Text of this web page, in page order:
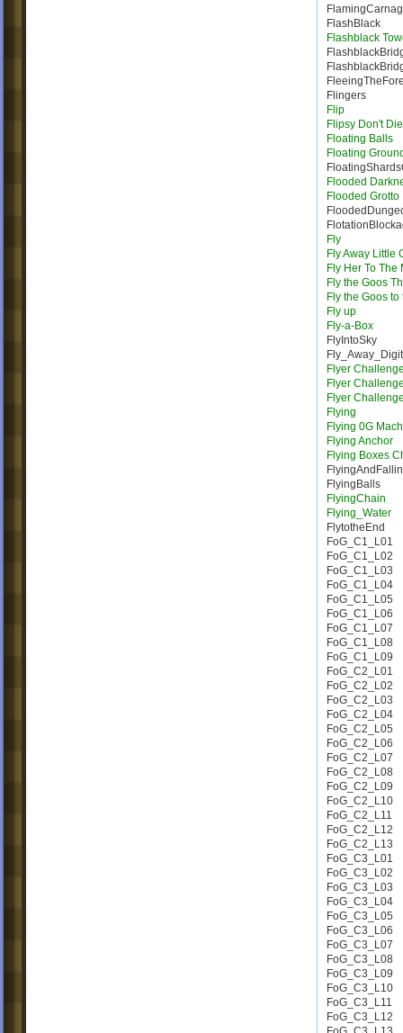
FlashBlack
Flashblack
Flingers
Flip
Flipsy Don't Die
Floating Balls
Floating
Flooded
Flooded Grotto
Fly
Fly Away Little
Fly Her To The
Fly the Goos
Fly the Goos to
Fly up
Fly-a-Box
FlyIntoSky
Flyer
Flyer
Flyer
Flying
Flying 0G
Flying Anchor
Flying Boxes
FlyingBalls
FlyingChain
Flying_Water
FlytotheEnd
FoG_C1_L01
FoG_C1_L02
FoG_C1_L03
FoG_C1_L04
FoG_C1_L05
FoG_C1_L06
FoG_C1_L07
FoG_C1_L08
FoG_C1_L09
FoG_C2_L01
FoG_C2_L02
FoG_C2_L03
FoG_C2_L04
FoG_C2_L05
FoG_C2_L06
FoG_C2_L07
FoG_C2_L08
FoG_C2_L09
FoG_C2_L10
FoG_C2_L11
FoG_C2_L12
FoG_C2_L13
FoG_C3_L01
FoG_C3_L02
FoG_C3_L03
FoG_C3_L04
FoG_C3_L05
FoG_C3_L06
FoG_C3_L07
FoG_C3_L08
FoG_C3_L09
FoG_C3_L10
FoG_C3_L11
FoG_C3_L12